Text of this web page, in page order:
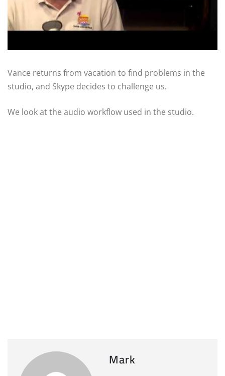
Vance returns from vacation to find problems in the
studio, and Skype decides to challenge us.
We look at the audio workflow used in the studio.
Mark